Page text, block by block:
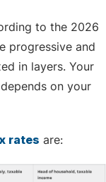
to the 2026
progressive and
in layers. Your
on your
rates are: